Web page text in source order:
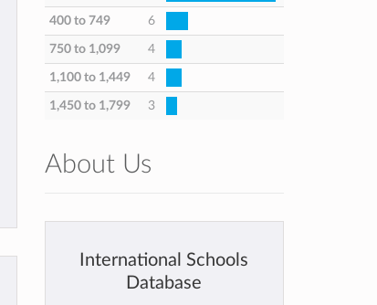
400 to 749 6
750 to 1,099 4
1,100 to 1,449 4
1,450 to 1,799 3
About Us
International Schools
Database